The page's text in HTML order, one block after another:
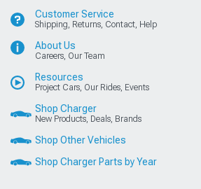
Customer Service
Shipping, Returns, Contact, Help
About Us
Careers, Our Team
Resources
Project Cars, Our Rides, Events
Shop Charger
New Products, Deals, Brands
Shop Other Vehicles
Shop Charger Parts by Year